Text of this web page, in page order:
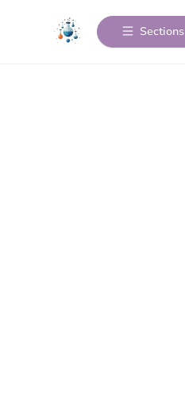
Sections